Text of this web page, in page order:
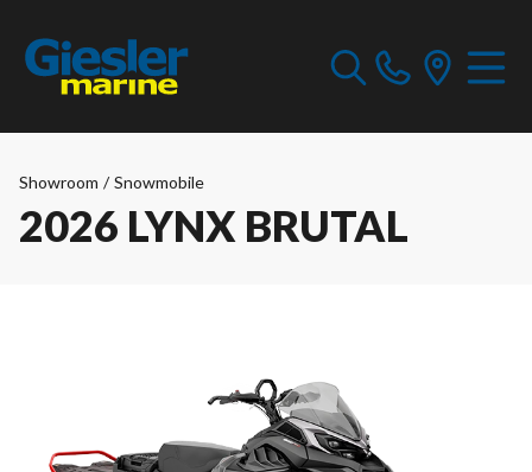
Showroom / Snowmobile
2026 LYNX BRUTAL